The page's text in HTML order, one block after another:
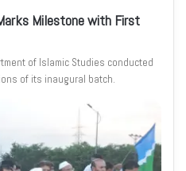
Milestone with First
of Islamic Studies conducted
of its inaugural batch.